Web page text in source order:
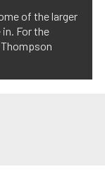
of the larger
For the